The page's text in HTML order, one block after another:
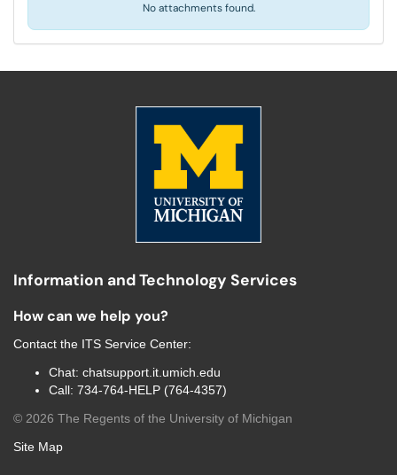
No attachments found.
Information and Technology Services
How can we help you?
Contact the ITS Service Center:
Chat: chatsupport.it.umich.edu
Call: 734-764-HELP (764-4357)
© 2026 The Regents of the University of Michigan
Site Map